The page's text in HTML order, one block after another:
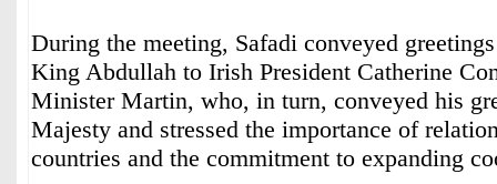
During the meeting, Safadi conveyed
King Abdullah to Irish President Catherine
Minister Martin, who, in turn, conveyed his
Majesty and stressed the importance of
countries and the commitment to expanding